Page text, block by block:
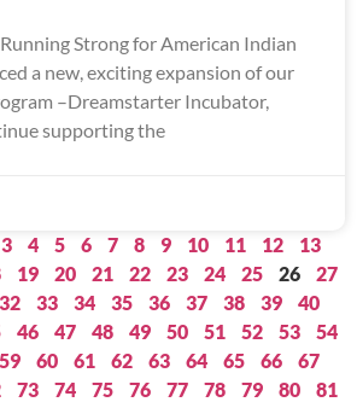
Strong for American Indian
a new, exciting expansion of our
–Dreamstarter Incubator,
supporting the
3 4 5 6 7 8 9 10 11 12
13
19 20 21 22 23 24 25 26
27
32 33 34 35 36 37 38 39
40
46 47 48 49 50 51 52 53
54
59 60 61 62 63 64 65 66
67
73 74 75 76 77 78 79 80
81